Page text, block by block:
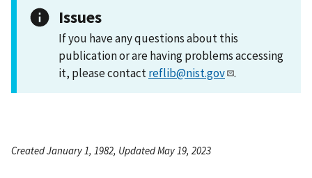
Issues
If you have any questions about this
publication or are having problems accessing
it, please contactreflib@nist.gov .
Created January 1, 1982, Updated May 19, 2023